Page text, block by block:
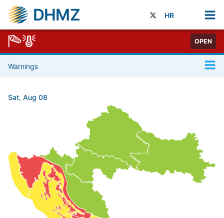
DHMZ HR
OPEN
Warnings
Sat, Aug 08